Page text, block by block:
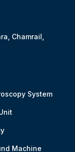
Chamrail,
System
Machine